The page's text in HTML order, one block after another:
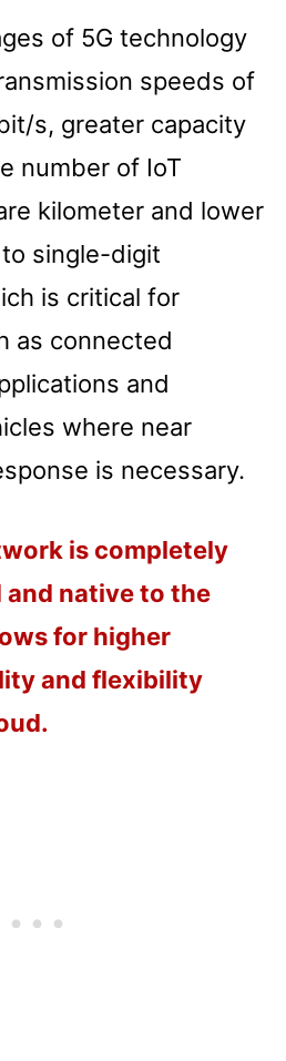
of 5G technology
speeds of
s, greater capacity
number of IoT
kilometer and lower
single-digit
is critical for
as connected
and
where near
is necessary.
is completely
native to the
for higher
and flexibility